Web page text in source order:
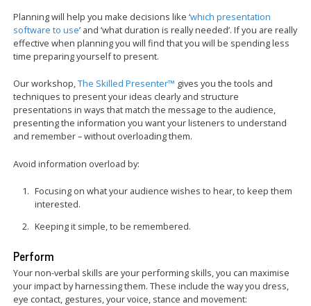
Planning will help you make decisions like ‘which presentation
software to use’ and ‘what duration is really needed’. If you are really
effective when planning you will find that you will be spending less
time preparing yourself to present.
Our workshop,The Skilled Presenter™ gives you the tools and
techniques to present your ideas clearly and structure
presentations in ways that match the message to the audience,
presenting the information you want your listeners to understand
and remember – without overloading them.
Avoid information overload by:
Focusing on what your audience wishes to hear, to keep them
interested.
Keeping it simple, to be remembered.
Perform
Your non-verbal skills are your performing skills, you can maximise
your impact by harnessing them. These include the way you dress,
eye contact, gestures, your voice, stance and movement: